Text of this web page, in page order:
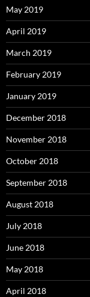
May 2019
April 2019
March 2019
February 2019
January 2019
December 2018
November 2018
October 2018
September 2018
August 2018
July 2018
June 2018
May 2018
April 2018